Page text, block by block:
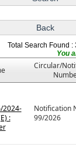
Total Search Found :
Circular/
2024-
:
Notification
99/2026